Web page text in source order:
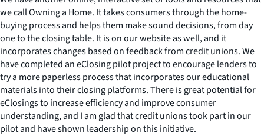
we call Owning a Home. It takes consumers through the home-
buying process and helps them make sound decisions, from day
one to the closing table. It is on our website as well, and it
incorporates changes based on feedback from credit unions. We
have completed an eClosing pilot project to encourage lenders to
try a more paperless process that incorporates our educational
materials into their closing platforms. There is great potential for
eClosings to increase efficiency and improve consumer
understanding, and I am glad that credit unions took part in our
pilot and have shown leadership on this initiative.